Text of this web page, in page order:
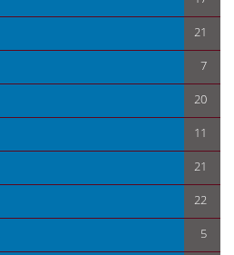
21
7
20
11
21
22
5